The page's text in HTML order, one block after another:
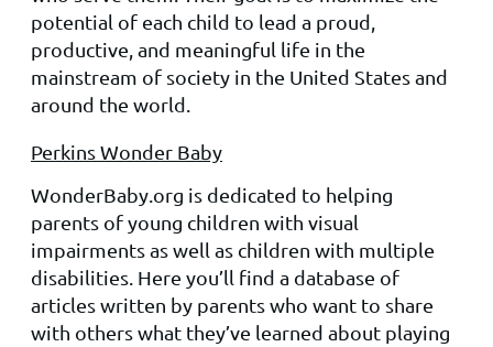
potential of each child to lead a proud,
productive, and meaningful life in the
mainstream of society in the United States and
around the world.
Perkins Wonder Baby
WonderBaby.org is dedicated to helping
parents of young children with visual
impairments as well as children with multiple
disabilities. Here you’ll find a database of
articles written by parents who want to share
with others what they’ve learned about playing